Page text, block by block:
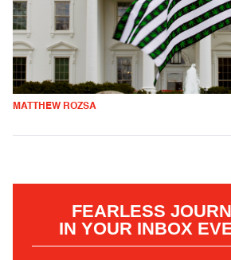
MATTHEW ROZSA
FEARLESS
IN YOUR INBOX